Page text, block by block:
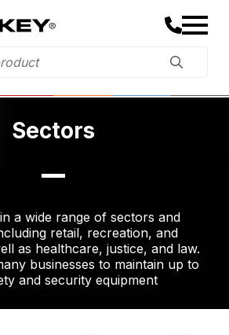
Sectors
a wide range of sectors and
retail, recreation, and
as healthcare, justice, and law.
businesses to maintain up to
and security equipment